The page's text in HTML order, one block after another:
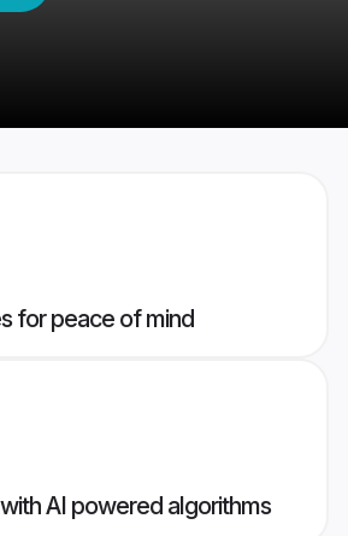
for peace of mind
AI powered algorithms